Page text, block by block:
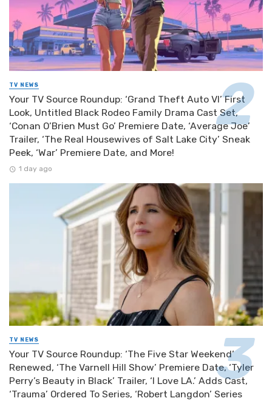
TV NEWS
Your TV Source Roundup: ‘Grand Theft Auto VI’ First
Look, Untitled Black Rodeo Family Drama Cast Set,
‘Conan O’Brien Must Go’ Premiere Date, ‘Average Joe’
Trailer, ‘The Real Housewives of Salt Lake City’ Sneak
Peek, ‘War’ Premiere Date, and More!
1 day ago
TV NEWS
Your TV Source Roundup: ‘The Five Star Weekend’
Renewed, ‘The Varnell Hill Show’ Premiere Date, ‘Tyler
Perry’s Beauty in Black’ Trailer, ‘I Love LA.’ Adds Cast,
‘Trauma’ Ordered To Series, ‘Robert Langdon’ Series